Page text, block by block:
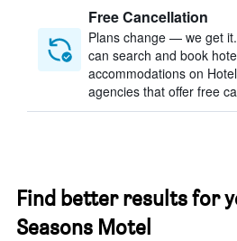
Free Cancellation
Plans change — we get
can search and book
accommodations on
agencies that offer free
Find better results for
Seasons Motel